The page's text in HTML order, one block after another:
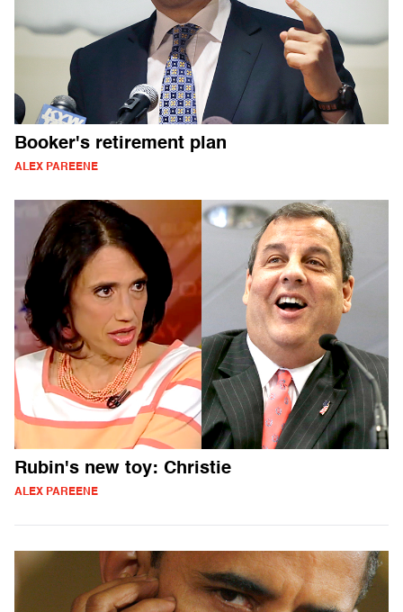
Booker's retirement plan
ALEX PAREENE
Rubin's new toy: Christie
ALEX PAREENE